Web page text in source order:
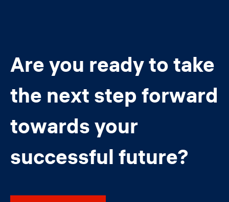
Are you ready to take
the next step forward
towards your
successful future?